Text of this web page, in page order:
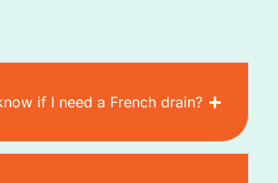
if I need a French drain?